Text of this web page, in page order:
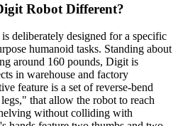
Robot Different?
deliberately designed for a specific
humanoid tasks. Standing about
around 160 pounds, Digit is
in warehouse and factory
feature is a set of reverse-bend
that allow the robot to reach
without colliding with